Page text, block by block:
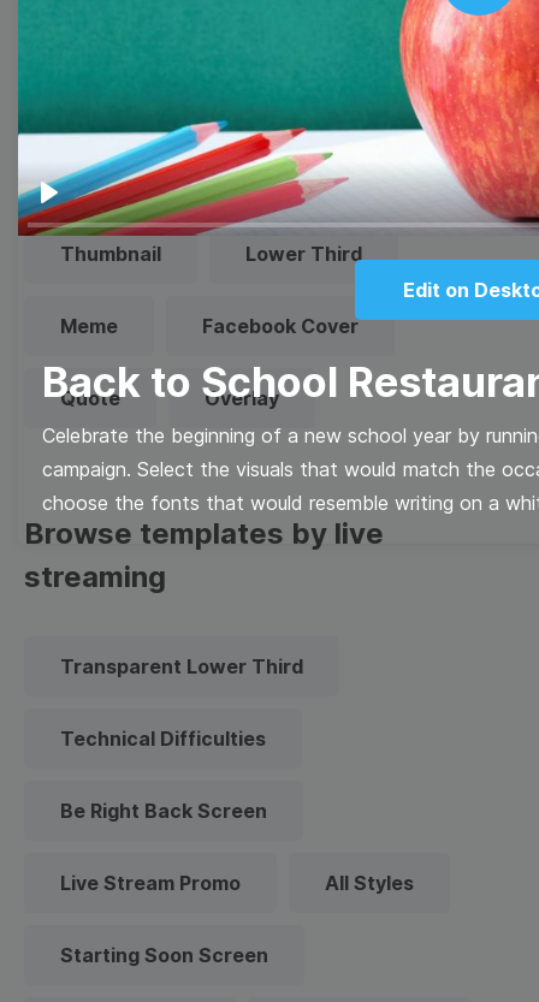
Play
Play
Edit on
Back to School
Celebrate the beginning of a new school year by
campaign. Select the visuals that would match the
choose the fonts that would resemble writing on a
Browse templates by image
templates
Thumbnail Lower Third
Meme Facebook Cover
Quote Overlay
Browse templates by live
streaming
Transparent Lower Third
Technical Difficulties
Be Right Back Screen
Live Stream Promo All Styles
Starting Soon Screen